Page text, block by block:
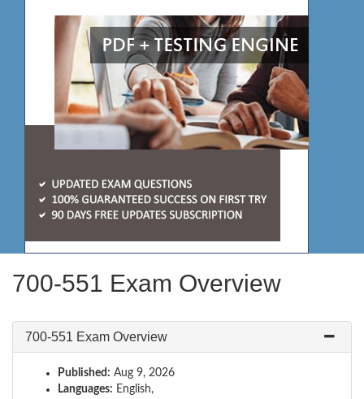
700-551 Exam Overview
700-551 Exam Overview
Published: Aug 9, 2026
Languages: English,